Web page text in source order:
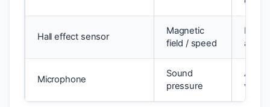
Hall effect sensor
Magnetic
field / speed
Microphone
Sound
pressure